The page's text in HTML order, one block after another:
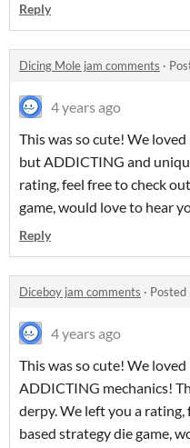
Reply
Dicing Mole jam comments ·
4 years ago
This was so cute! We
but ADDICTING and
rating, feel free to check
game, would love to hear
Reply
Diceboy jam comments · Posted
4 years ago
This was so cute! We
ADDICTING mechanics!
derpy. We left you a
based strategy die game,